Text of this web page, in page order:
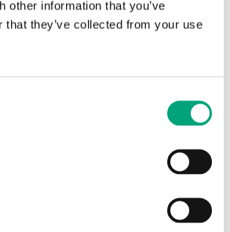
other information that you’ve
that they’ve collected from your use